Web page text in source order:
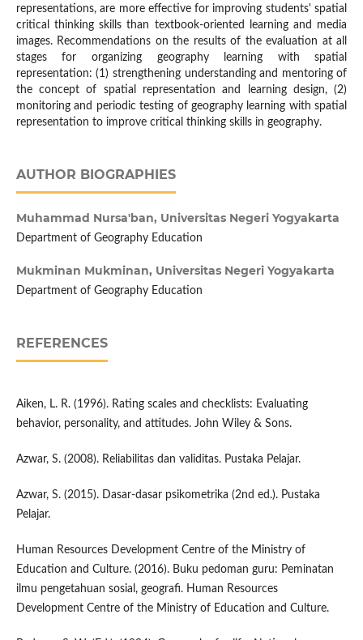
representations, are more effective for improving students' spatial
critical thinking skills than textbook-oriented learning and media
images. Recommendations on the results of the evaluation at all
stages for organizing geography learning with spatial
representation: (1) strengthening understanding and mentoring of
the concept of spatial representation and learning design, (2)
monitoring and periodic testing of geography learning with spatial
representation to improve critical thinking skills in geography.
AUTHOR BIOGRAPHIES
Muhammad Nursa'ban, Universitas Negeri Yogyakarta
Department of Geography Education
Mukminan Mukminan, Universitas Negeri Yogyakarta
Department of Geography Education
REFERENCES
Aiken, L. R. (1996). Rating scales and checklists: Evaluating
behavior, personality, and attitudes. John Wiley & Sons.
Azwar, S. (2008). Reliabilitas dan validitas. Pustaka Pelajar.
Azwar, S. (2015). Dasar-dasar psikometrika (2nd ed.). Pustaka
Pelajar.
Human Resources Development Centre of the Ministry of
Education and Culture. (2016). Buku pedoman guru: Peminatan
ilmu pengetahuan sosial, geografi. Human Resources
Development Centre of the Ministry of Education and Culture.